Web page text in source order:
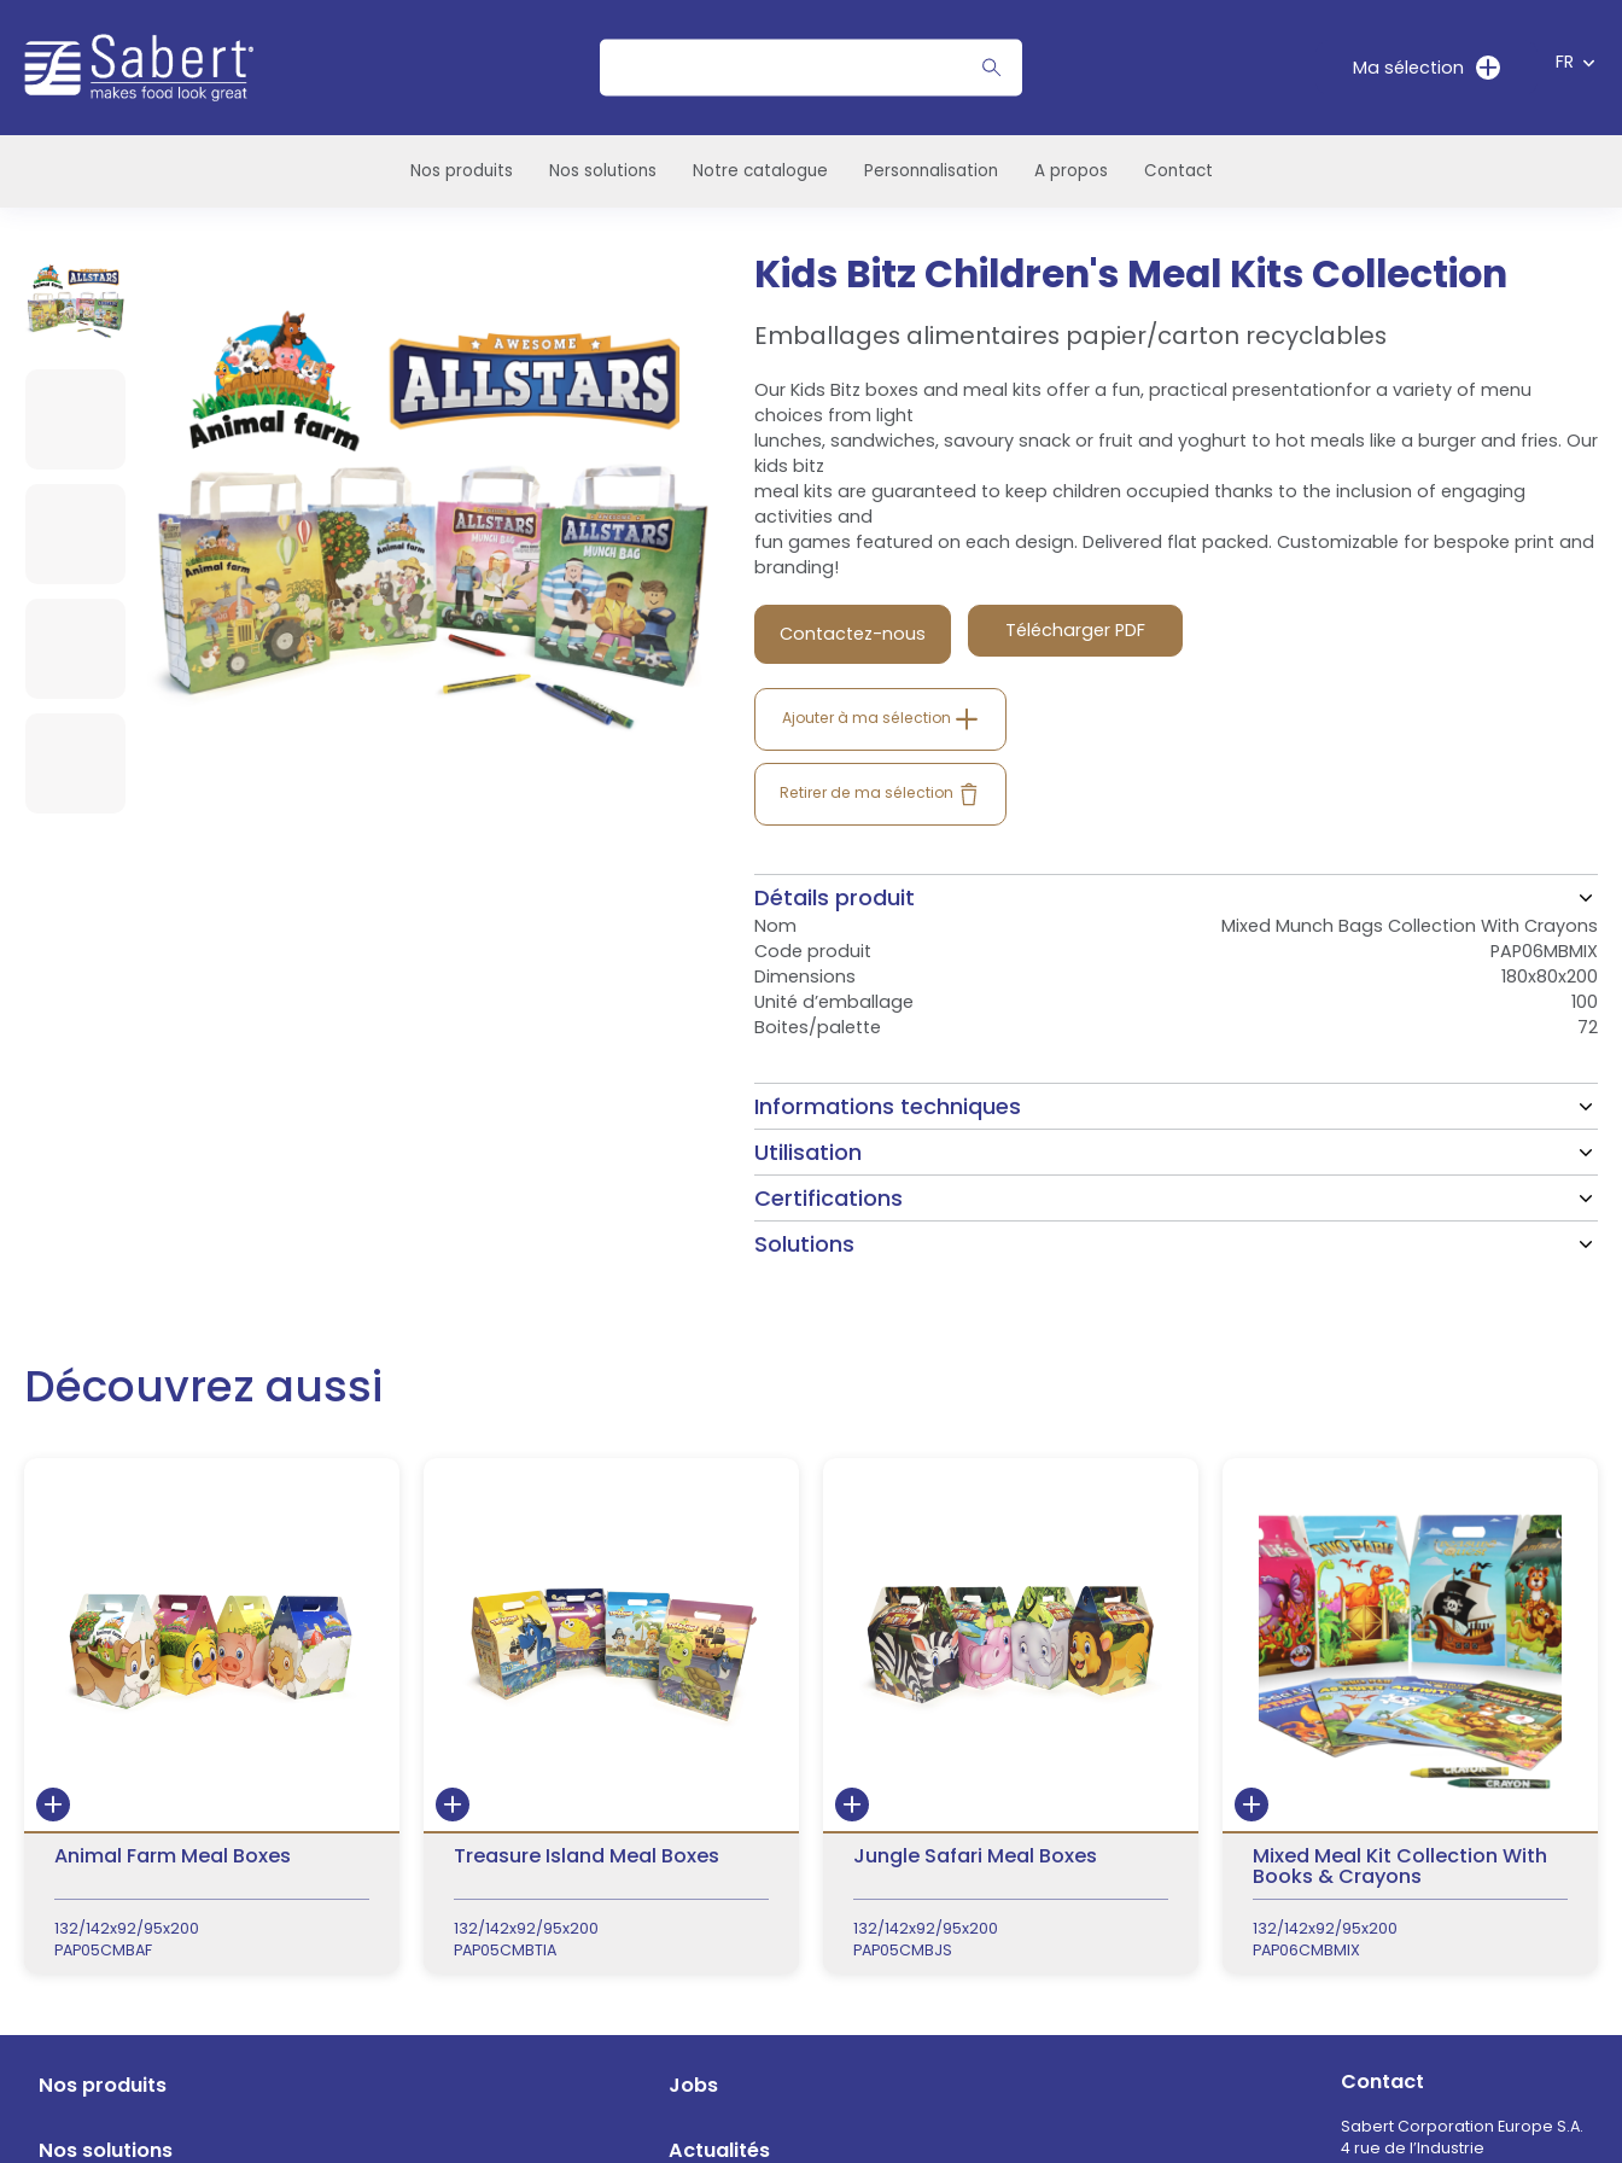
Sabert
Rechercher
Ma sélection FR
Nos produits Nos solutions Notre catalogue Personnalisation A propos Contact
Kids Bitz Children's Meal Kits Collection
Emballages alimentaires papier/carton recyclables
Our Kids Bitz boxes and meal kits offer a fun, practical presentationfor a variety of menu
choices from light
lunches, sandwiches, savoury snack or fruit and yoghurt to hot meals like a burger and fries. Our
kids bitz
meal kits are guaranteed to keep children occupied thanks to the inclusion of engaging
activities and
fun games featured on each design. Delivered flat packed. Customizable for bespoke print and
branding!
Contactez-nous Télécharger PDF
Ajouter à ma sélection
Retirer de ma sélection
Détails produit
Nom
Mixed Munch Bags Collection With Crayons
Code produit
PAP06MBMIX
Dimensions
180x80x200
Unité d’emballage
100
Boites/palette
72
Informations techniques
Utilisation
Certifications
Solutions
Découvrez aussi
Animal Farm Meal Boxes
132/142x92/95x200
PAP05CMBAF
Treasure Island Meal Boxes
132/142x92/95x200
PAP05CMBTIA
Jungle Safari Meal Boxes
132/142x92/95x200
PAP05CMBJS
Mixed Meal Kit Collection With
Books & Crayons
132/142x92/95x200
PAP06CMBMIX
Nos produits
Nos solutions
Jobs
Actualités
Contact
Sabert Corporation Europe S.A.
4 rue de l’Industrie